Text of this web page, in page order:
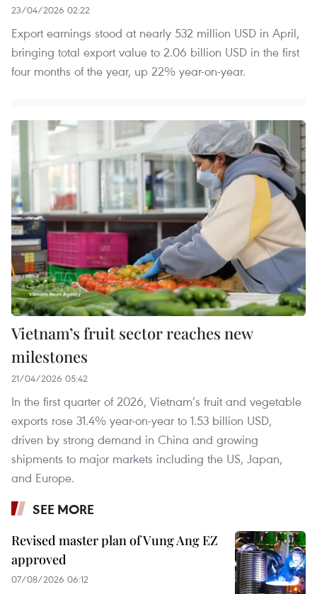
23/04/2026 02:22
Export earnings stood at nearly 532 million USD in April,
bringing total export value to 2.06 billion USD in the first
four months of the year, up 22% year-on-year.
Vietnam’s fruit sector reaches new
milestones
21/04/2026 05:42
In the first quarter of 2026, Vietnam’s fruit and vegetable
exports rose 31.4% year-on-year to 1.53 billion USD,
driven by strong demand in China and growing
shipments to major markets including the US, Japan,
and Europe.
SEE MORE
Revised master plan of Vung Ang EZ
approved
07/08/2026 06:12